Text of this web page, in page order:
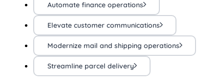
Automate finance operations
Elevate customer communications
Modernize mail and shipping operations
Streamline parcel delivery